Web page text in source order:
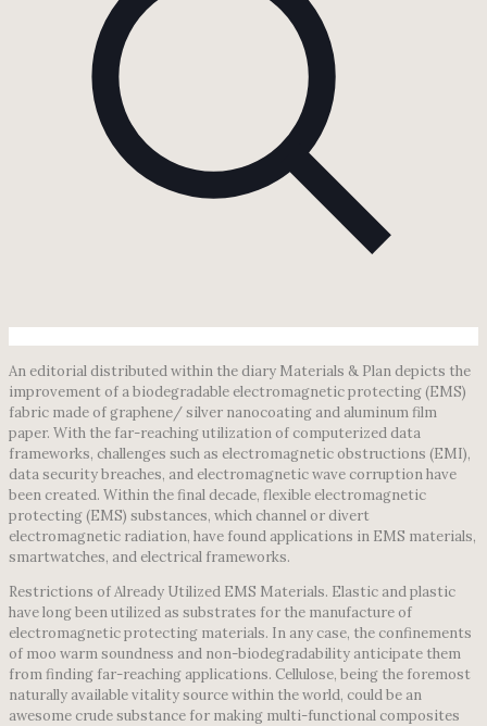
An editorial distributed within the diary Materials & Plan depicts the
improvement of a biodegradable electromagnetic protecting (EMS)
fabric made of graphene/ silver nanocoating and aluminum film
paper. With the far-reaching utilization of computerized data
frameworks, challenges such as electromagnetic obstructions (EMI),
data security breaches, and electromagnetic wave corruption have
been created. Within the final decade, flexible electromagnetic
protecting (EMS) substances, which channel or divert
electromagnetic radiation, have found applications in EMS materials,
smartwatches, and electrical frameworks.
Restrictions of Already Utilized EMS Materials. Elastic and plastic
have long been utilized as substrates for the manufacture of
electromagnetic protecting materials. In any case, the confinements
of moo warm soundness and non-biodegradability anticipate them
from finding far-reaching applications. Cellulose, being the foremost
naturally available vitality source within the world, could be an
awesome crude substance for making multi-functional composites